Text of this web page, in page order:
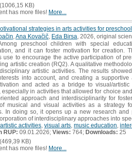
KB)
has more files! More...
strategies in arts activities for
Ana Kovačič Eda Birsa , 2026, original
preschool children with special
and it can foster motivation for creation.
use to encourage the active participation of
artistic creation (RQ2). A qualitative
artistic activities. The results
into account, and creating a
and acted as a bridge to visual/
especially in activities that allowed for choice
approach and interdisciplinarity for
musical and visual activities as a strategy
In doing so, it opens up a new research
of interdisciplinary approaches into
artistic activities visual arts music education
RUP: 09.01.2026; Views: 764; Downloads: 25
KB)
has more files! More...